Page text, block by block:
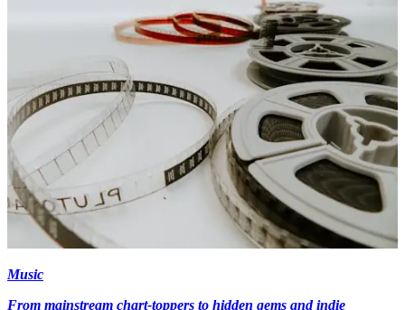
Music
From mainstream chart-toppers to hidden gems and indie